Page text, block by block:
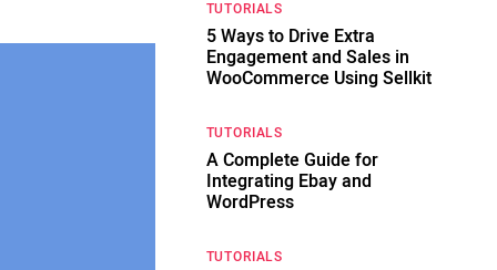
TUTORIALS
5 Ways to Drive Extra
Engagement and Sales in
WooCommerce Using Sellkit
TUTORIALS
A Complete Guide for
Integrating Ebay and
WordPress
TUTORIALS